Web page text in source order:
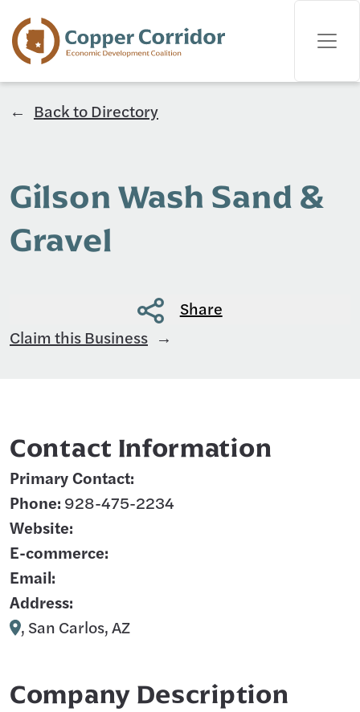
Back to Directory
Gilson Wash Sand &
Gravel
Share
Claim this Business
Contact Information
Primary Contact:
Phone: 928-475-2234
Website:
E-commerce:
Email:
Address:
, San Carlos, AZ
Company Description